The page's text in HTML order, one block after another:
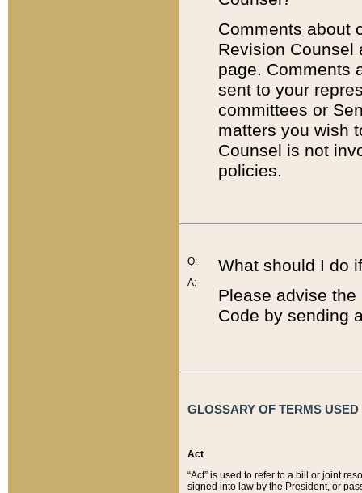
Comments about
Revision
page. Comments
sent to your
committees or
matters you wish
Counsel is not
policies.
Q:
A:
What should I do
Please advise
Code by sending
GLOSSARY OF TERMS
Act
“Act” is used to refer to a bill or joint
signed into law by the President, or